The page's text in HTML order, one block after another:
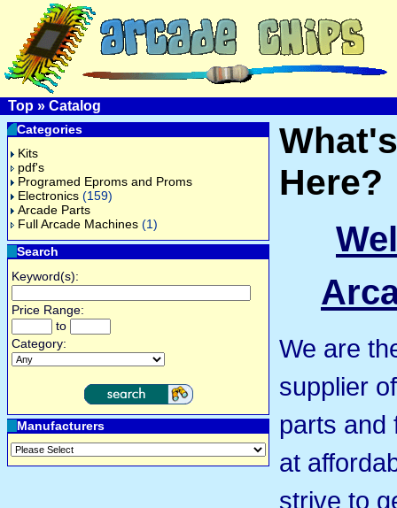
Top » Catalog
Categories
Kits
pdf's
Programed Eproms and Proms
Electronics (159)
Arcade Parts
Full Arcade Machines (1)
Search
Keyword(s):
Price Range:
to
Category:
Manufacturers
Here?
We are
supplier
parts and
at
strive to